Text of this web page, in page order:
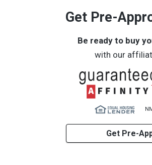
Get Pre-
Be ready to buy
with our
Get Pre-